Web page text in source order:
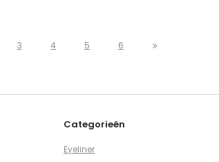
3 4 5 6
Categorieën
Eyeliner